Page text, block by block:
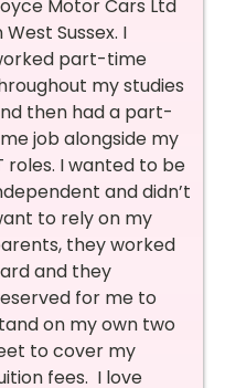
Motor Cars Ltd
West Sussex. I
part-time
my studies
then had a part-
job alongside my
roles. I wanted to be
and didn’t
to rely on my
they worked
and they
for me to
on my own two
to cover my
fees. I love